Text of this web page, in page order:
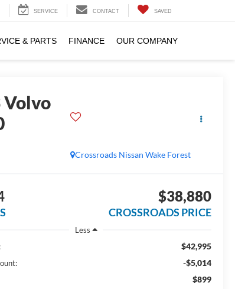
SERVICE CONTACT SAVED
& PARTS FINANCE OUR COMPANY
Volvo
Crossroads Nissan Wake Forest
$38,880
CROSSROADS PRICE
Less
$42,995
-$5,014
$899